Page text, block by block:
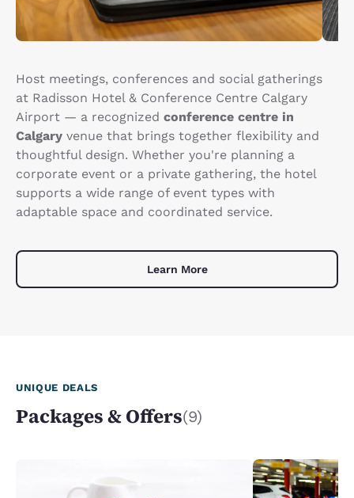
Host meetings, conferences and social gatherings
at Radisson Hotel & Conference Centre Calgary
Airport — a recognized conference centre in
Calgary venue that brings together flexibility and
thoughtful design. Whether you're planning a
corporate event or a private gathering, the hotel
supports a wide range of event types with
adaptable space and coordinated service.
Learn More
UNIQUE DEALS
Packages & Offers(9)